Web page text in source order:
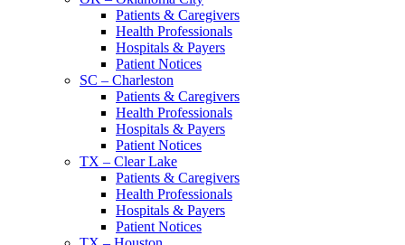
Patients & Caregivers
Health Professionals
Hospitals & Payers
Patient Notices
SC – Charleston
Patients & Caregivers
Health Professionals
Hospitals & Payers
Patient Notices
TX – Clear Lake
Patients & Caregivers
Health Professionals
Hospitals & Payers
Patient Notices